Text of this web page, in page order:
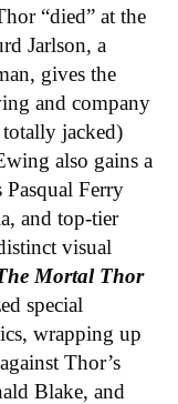
“died” at the
Jarlson, a
gives the
and company
jacked)
also gains a
Pasqual Ferry
and top-tier
visual
Mortal Thor
special
wrapping up
Thor’s
Blake, and